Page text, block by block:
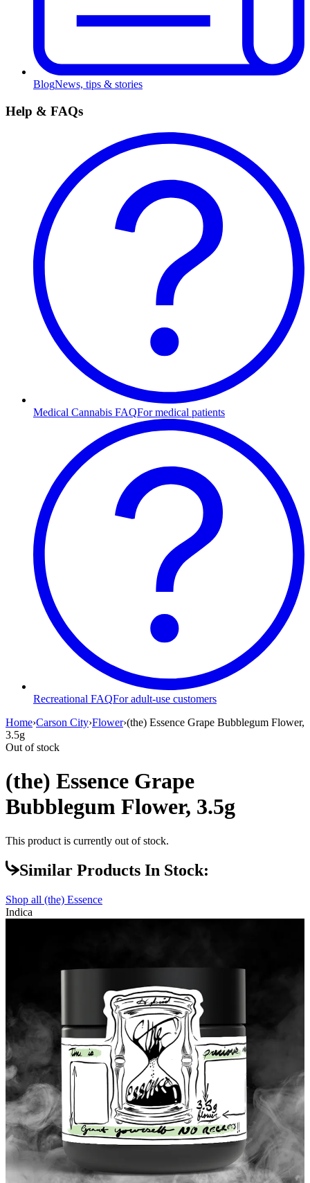
BlogNews, tips & stories
Help & FAQs
Medical Cannabis FAQFor medical patients
Recreational FAQFor adult-use customers
Home›Carson City›Flower›(the) Essence Grape Bubblegum Flower,
3.5g
Out of stock
(the) Essence Grape
Bubblegum Flower, 3.5g
This product is currently out of stock.
Similar Products In Stock:
Shop all (the) Essence
Indica